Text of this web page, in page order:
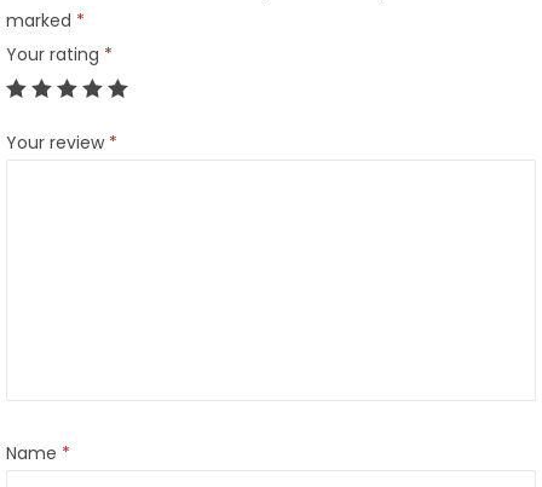
marked *
Your rating *
Your review *
Name *